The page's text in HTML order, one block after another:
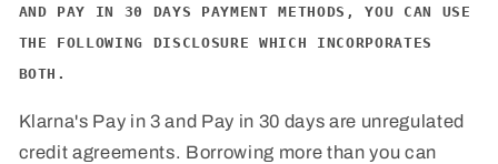
AND PAY IN 30 DAYS PAYMENT METHODS, YOU CAN USE
THE FOLLOWING DISCLOSURE WHICH INCORPORATES
BOTH.
Klarna's Pay in 3 and Pay in 30 days are unregulated
credit agreements. Borrowing more than you can